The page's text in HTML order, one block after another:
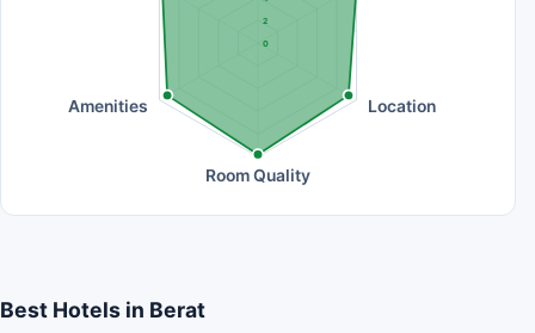
0
2
Location
Room Quality
Amenities
Best Hotels in Berat